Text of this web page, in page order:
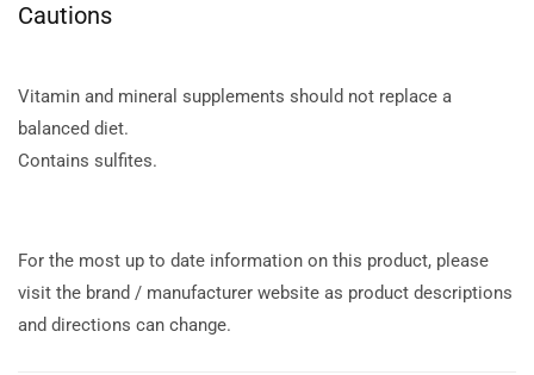
Cautions
Vitamin and mineral supplements should not replace a
balanced diet.
Contains sulfites.
For the most up to date information on this product, please
visit the brand / manufacturer website as product descriptions
and directions can change.